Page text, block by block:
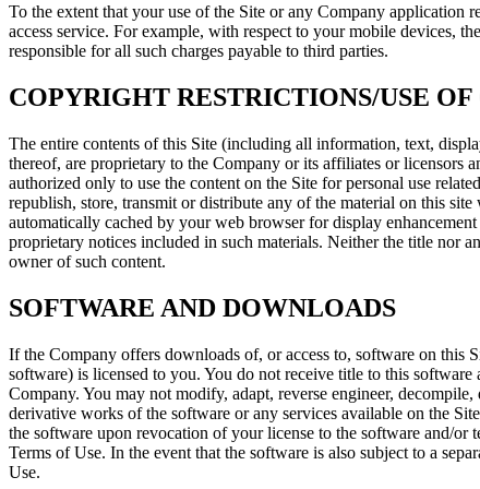
To the extent that your use of the Site or any Company application
access service. For example, with respect to your mobile devices,
responsible for all such charges payable to third parties.
COPYRIGHT RESTRICTIONS/USE
The entire contents of this Site (including all information, text,
thereof, are proprietary to the Company or its affiliates or licensors
authorized only to use the content on the Site for personal use
republish, store, transmit or distribute any of the material on this
automatically cached by your web browser for display
proprietary notices included in such materials. Neither the title nor
owner of such content.
SOFTWARE AND DOWNLOADS
If the Company offers downloads of, or access to, software on this
software) is licensed to you. You do not receive title to this
Company. You may not modify, adapt, reverse engineer,
derivative works of the software or any services available on the
the software upon revocation of your license to the software and/or
Terms of Use. In the event that the software is also subject to a
Use.